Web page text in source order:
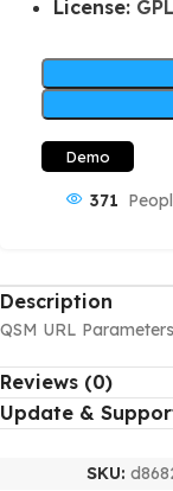
License: GPL
Demo
371
Description
QSM URL Parameters
Reviews (0)
Update &
SKU: